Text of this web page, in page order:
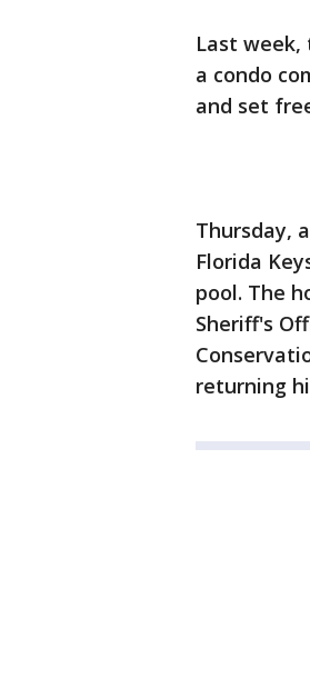
Last
a condo
and set
Thursday,
Florida
pool. The
Sheriff's
returning